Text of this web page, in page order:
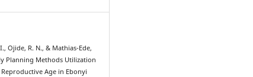
Ojide, R. N., & Mathias-Ede,
Planning Methods Utilization
Age in Ebonyi